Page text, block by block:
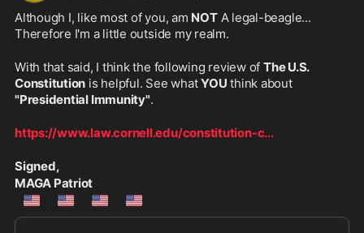
Although I, like most of you, am NOT A legal-beagle...
Therefore I'm a little outside my realm.
With that said, I think the following review of The U.S.
Constitution is helpful. See what YOU
think about
"Presidential Immunity".
https://www.law.cornell.edu/constitution-c...
Signed,
MAGA Patriot
🇺🇲 🇺🇲 🇺🇲 🇺🇲